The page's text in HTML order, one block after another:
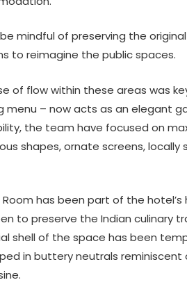
mindful of preserving the
to reimagine the public spaces.
of flow within these areas was
– now acts as an elegant
the team have focused on
shapes, ornate screens, locally
has been part of the hotel’s
to preserve the Indian culinary
shell of the space has been
in buttery neutrals